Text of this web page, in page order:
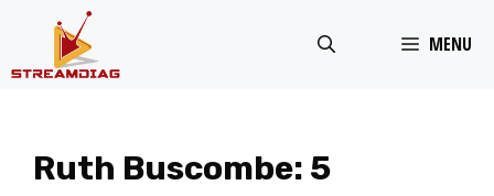
MENU
Ruth Buscombe: 5